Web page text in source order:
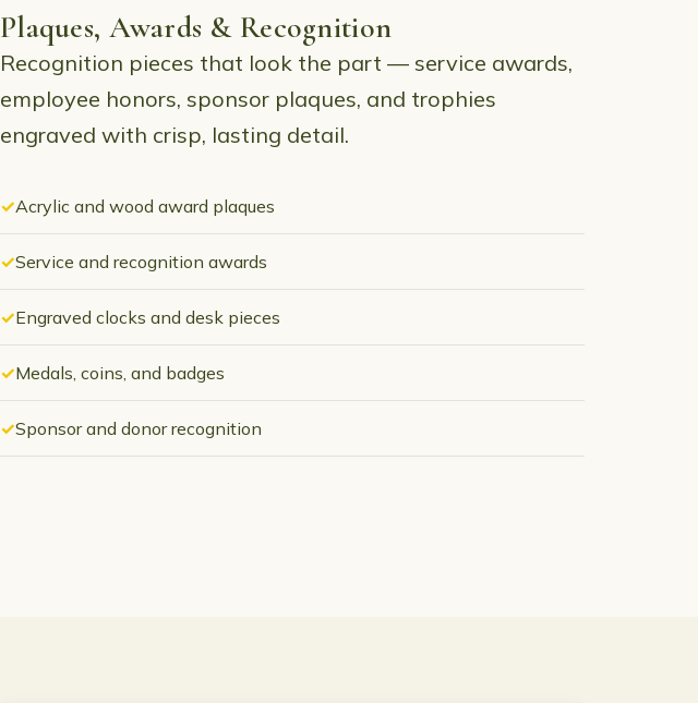
Plaques, Awards & Recognition
Recognition pieces that look the part — service awards,
employee honors, sponsor plaques, and trophies
engraved with crisp, lasting detail.
Acrylic and wood award plaques
Service and recognition awards
Engraved clocks and desk pieces
Medals, coins, and badges
Sponsor and donor recognition